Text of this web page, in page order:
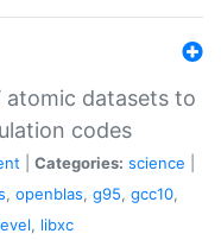
atomic datasets to
codes
Categories: science
, openblas, g95, gcc10,
, libxc